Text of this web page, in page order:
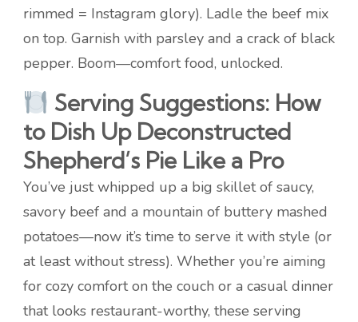
rimmed = Instagram glory). Ladle the beef mix
on top. Garnish with parsley and a crack of black
pepper. Boom—comfort food, unlocked.
Serving Suggestions: How
to Dish Up Deconstructed
Shepherd’s Pie Like a Pro
You’ve just whipped up a big skillet of saucy,
savory beef and a mountain of buttery mashed
potatoes—now it’s time to serve it with style (or
at least without stress). Whether you’re aiming
for cozy comfort on the couch or a casual dinner
that looks restaurant-worthy, these serving